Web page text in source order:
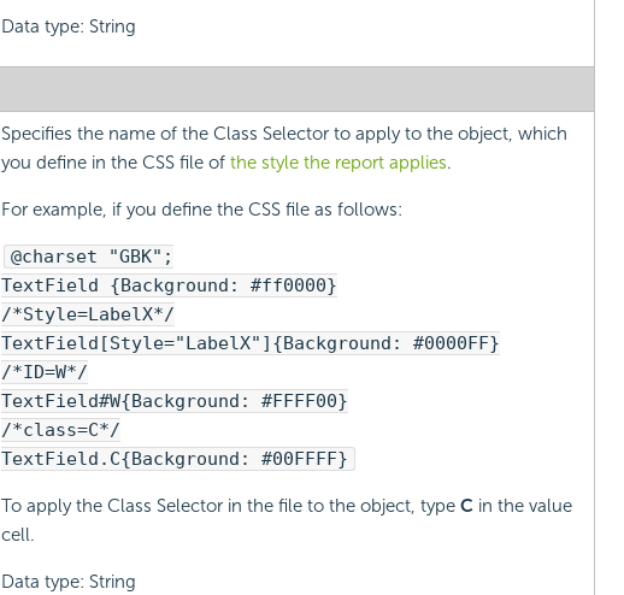
Data type: String
Specifies the name of the Class Selector to apply to the object, which
you define in the CSS file of the style the report applies.
For example, if you define the CSS file as follows:
@charset "GBK";
TextField {Background: #ff0000}
/*Style=LabelX*/
TextField[Style="LabelX"]{Background: #0000FF}
/*ID=W*/
TextField#W{Background: #FFFF00}
/*class=C*/
TextField.C{Background: #00FFFF}
To apply the Class Selector in the file to the object, type C in the value
cell.
Data type: String